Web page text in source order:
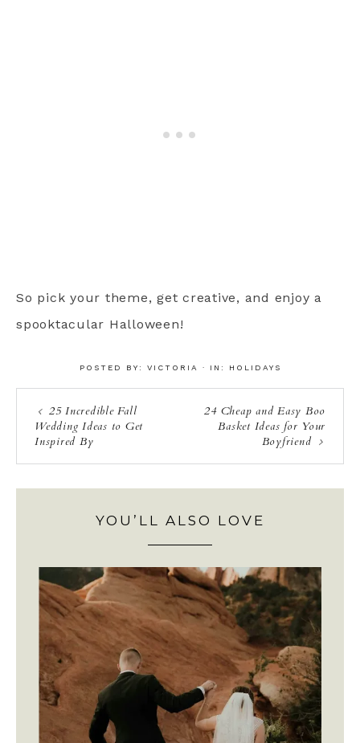
So pick your theme, get creative, and enjoy a
spooktacular Halloween!
POSTED BY: VICTORIA · IN: HOLIDAYS
25 Incredible Fall
Wedding Ideas to Get
Inspired By
24 Cheap and Easy Boo
Basket Ideas for Your
Boyfriend
YOU’LL ALSO LOVE